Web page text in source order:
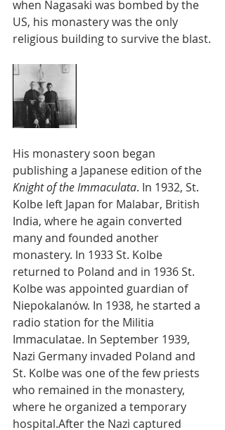
when Nagasaki was bombed by the
US, his monastery was the only
religious building to survive the blast.
His monastery soon began
publishing a Japanese edition of the
Knight of the Immaculata. In 1932, St.
Kolbe left Japan for Malabar, British
India, where he again converted
many and founded another
monastery. In 1933 St. Kolbe
returned to Poland and in 1936 St.
Kolbe was appointed guardian of
Niepokalanów. In 1938, he started a
radio station for the Militia
Immaculatae. In September 1939,
Nazi Germany invaded Poland and
St. Kolbe was one of the few priests
who remained in the monastery,
where he organized a temporary
hospital.After the Nazi captured